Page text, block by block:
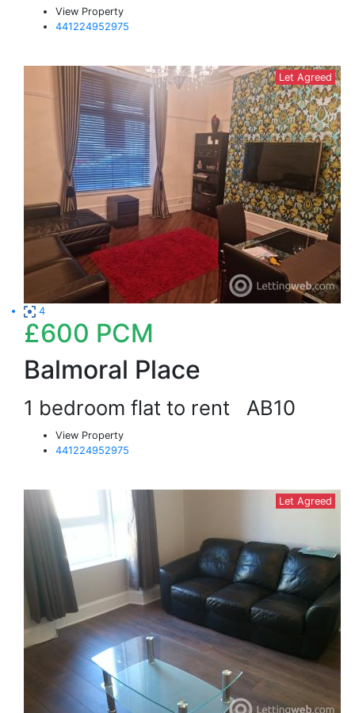
View Property
441224952975
Let Agreed
4
£600 PCM
Balmoral Place
1 bedroom flat to rent AB10
View Property
441224952975
Let Agreed